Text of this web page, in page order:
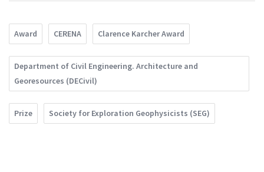
Award CERENA Clarence Karcher Award
Department of Civil Engineering. Architecture and
Georesources (DECivil)
Prize Society for Exploration Geophysicists (SEG)